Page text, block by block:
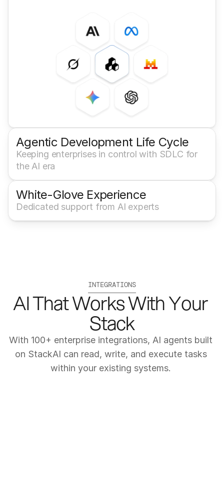
Agentic Development Life Cycle
Keeping enterprises in control with SDLC for
the AI era
White-Glove Experience
Dedicated support from AI experts
INTEGRATIONS
AI That Works With Your
Stack
With 100+ enterprise integrations, AI agents built
on StackAI can read, write, and execute tasks
within your existing systems.